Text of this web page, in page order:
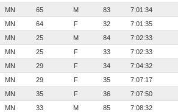
MN 65 M 83 7:01:34
MN 64 F 32 7:01:35
MN 25 M 84 7:02:33
MN 25 F 33 7:02:33
MN 29 F 34 7:04:32
MN 29 F 35 7:07:17
MN 35 F 36 7:07:50
MN 33 M 85 7:08:32